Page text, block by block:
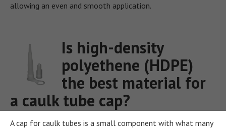
allowing an even and smooth application.
Is high-density
polyethene (HDPE)
the best material for
a caulk tube cap?
A cap for caulk tubes is a small component with what many